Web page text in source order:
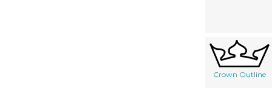
Crown Outline